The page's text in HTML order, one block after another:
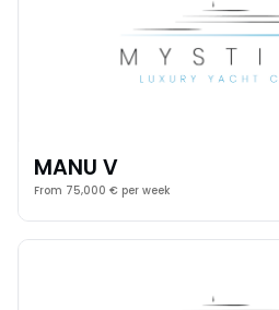
MANU V
From 75,000 € per week